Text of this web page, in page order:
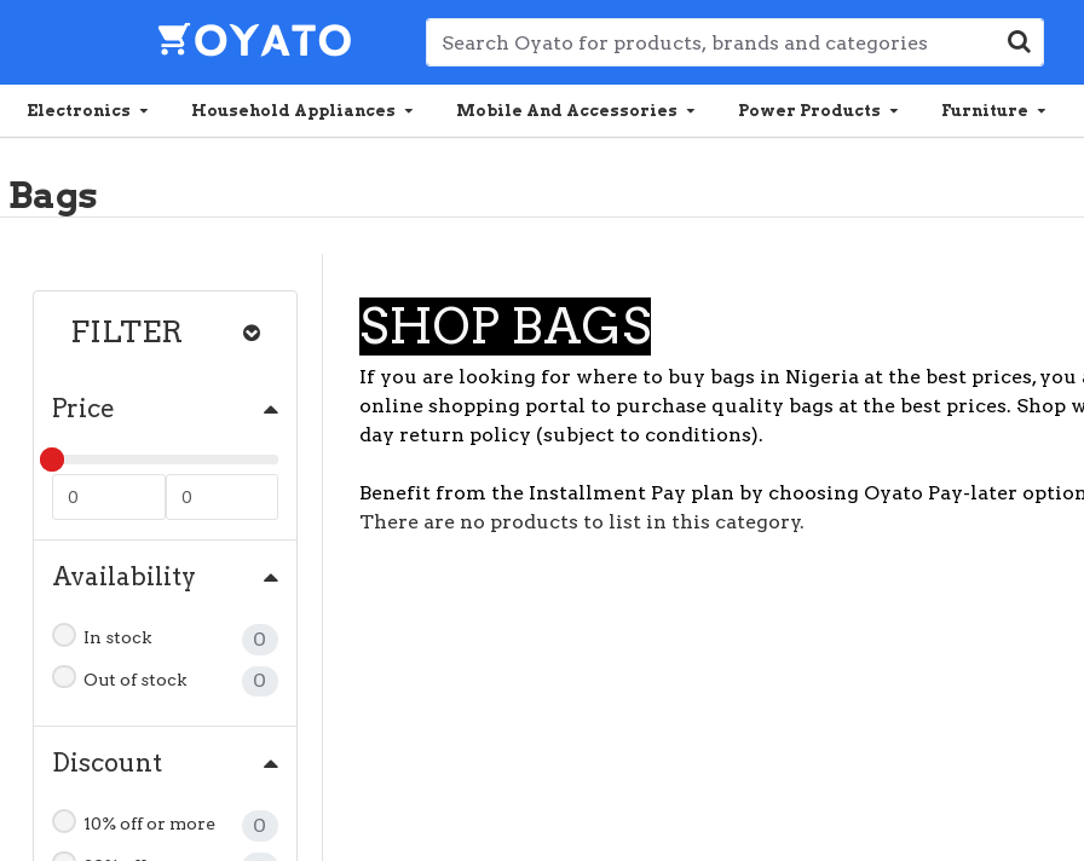
Electronics Household Appliances Mobile And Accessories Power Products Furniture
Bags
FILTER
Price
Availability
In stock 0
Out of stock 0
Discount
10% off or more 0
SHOP BAGS
If you are looking for where to buy bags in Nigeria at the best prices,
online shopping portal to purchase quality bags at the best prices. Shop
day return policy (subject to conditions).
Benefit from the Installment Pay plan by choosing Oyato Pay-later
There are no products to list in this category.